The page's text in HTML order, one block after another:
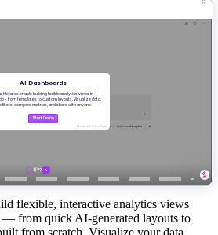
flexible, interactive analytics views
from quick AI-generated layouts to
from scratch. Visualize your data,